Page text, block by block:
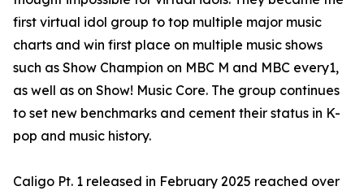
first virtual idol group to top multiple major music
charts and win first place on multiple music shows
such as Show Champion on MBC M and MBC every1,
as well as on Show! Music Core. The group continues
to set new benchmarks and cement their status in K-
pop and music history.
Caligo Pt. 1 released in February 2025 reached over